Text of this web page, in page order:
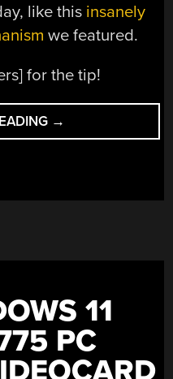
like this insanely
we featured.
for the tip!
“AS
IT
THERE’S
ONE
MECHANISM
BEING
MADE
AFTER
ALL”
→
11
PC